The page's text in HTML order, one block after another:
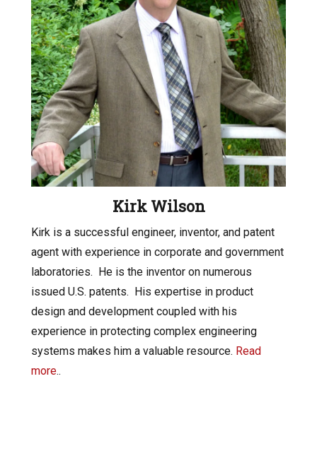
Kirk Wilson
Kirk is a successful engineer, inventor, and patent
agent with experience in corporate and government
laboratories. He is the inventor on numerous
issued U.S. patents. His expertise in product
design and development coupled with his
experience in protecting complex engineering
systems makes him a valuable resource. Read
more..